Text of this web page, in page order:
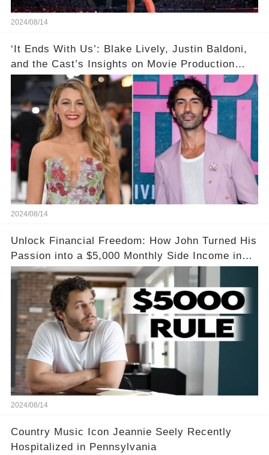
2024/08/14
‘It Ends With Us’: Blake Lively, Justin Baldoni,
and the Cast’s Insights on Movie Production
Amidst Feud Rumors
2024/08/14
Unlock Financial Freedom: How John Turned His
Passion into a $5,000 Monthly Side Income in
Just One Month
2024/08/14
Country Music Icon Jeannie Seely Recently
Hospitalized in Pennsylvania